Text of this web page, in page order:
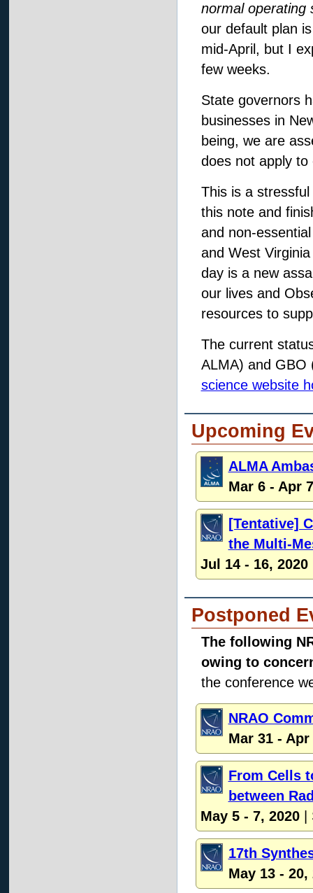
normal operating
our default plan
mid-April, but I
few weeks.
State governors
businesses in
being, we are
does not apply to
This is a
this note and
and non-
and West
day is a new
our lives and
resources to
The current
ALMA) and GBO
science website
Upcoming
ALMA
Mar 6 - Apr
[Tentative]
the Multi-
Jul 14 - 16, 2020
Postponed
The following
owing to
the conference
NRAO
Mar 31 - Apr
From Cells
between
May 5 - 7, 2020|
17th
May 13 - 20,